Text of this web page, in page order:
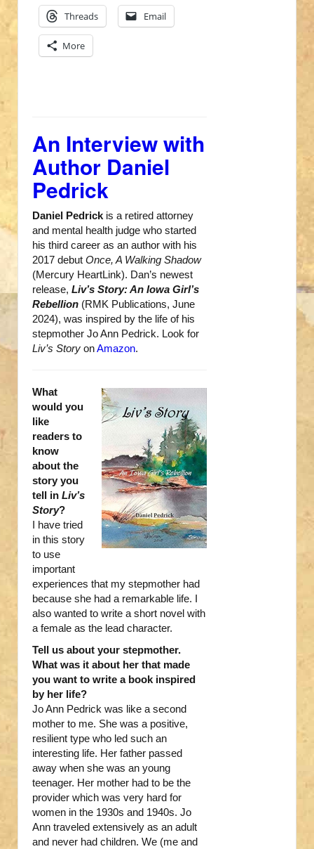
Threads Email
More
An Interview with
Author Daniel
Pedrick
Daniel Pedrick is a retired attorney
and mental health judge who started
his third career as an author with his
2017 debut Once, A Walking Shadow
(Mercury HeartLink). Dan’s newest
release, Liv’s Story: An Iowa Girl’s
Rebellion (RMK Publications, June
2024), was inspired by the life of his
stepmother Jo Ann Pedrick. Look for
Liv’s Story onAmazon.
What
would you
like
readers to
know
about the
story you
tell in Liv’s
Story?
I have tried
in this story
to use
important
experiences that my stepmother had
because she had a remarkable life. I
also wanted to write a short novel with
a female as the lead character.
Tell us about your stepmother.
What was it about her that made
you want to write a book inspired
by her life?
Jo Ann Pedrick was like a second
mother to me. She was a positive,
resilient type who led such an
interesting life. Her father passed
away when she was an young
teenager. Her mother had to be the
provider which was very hard for
women in the 1930s and 1940s. Jo
Ann traveled extensively as an adult
and never had children. We (me and